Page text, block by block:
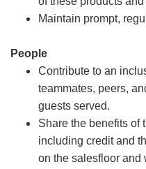
Maintain prompt,
People
Contribute to an
teammates, peers,
guests served.
Share the benefits of
including credit and
on the salesfloor and